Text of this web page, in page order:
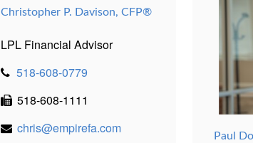
Christopher P. Davison,CFP®
LPL Financial Advisor
518-608-0779
518-608-1111
chris@empirefa.com
Paul